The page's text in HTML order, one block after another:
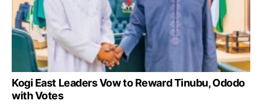
Kogi East Leaders Vow to Reward Tinubu, Ododo
with Votes